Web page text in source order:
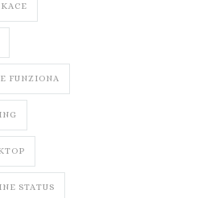
FUNZIONA
STATUS